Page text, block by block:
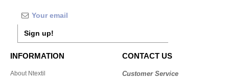
Sign up!
INFORMATION
About Ntextil
CONTACT US
Customer Service